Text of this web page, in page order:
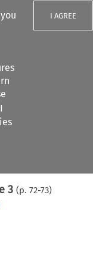
I AGREE
3 (p. 72-73)